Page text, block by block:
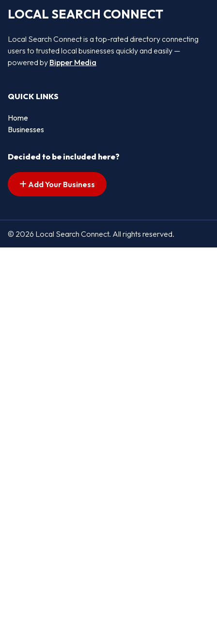
LOCAL SEARCH CONNECT
Local Search Connect is a top-rated directory connecting
users to trusted local businesses quickly and easily —
powered by Bipper Media
QUICK LINKS
Home
Businesses
Decided to be included here?
Add Your Business
© 2026 Local Search Connect. All rights reserved.